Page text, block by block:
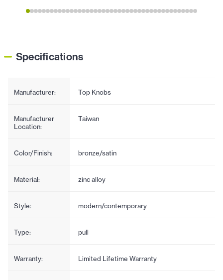
Specifications
Manufacturer: Top Knobs
Manufacturer
Location:
Taiwan
Color/Finish: bronze/satin
Material: zinc alloy
Style: modern/contemporary
Type: pull
Warranty: Limited Lifetime Warranty